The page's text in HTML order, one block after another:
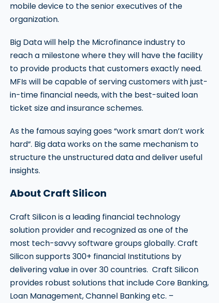
mobile device to the senior executives of the
organization.
Big Data will help the Microfinance industry to
reach a milestone where they will have the facility
to provide products that customers exactly need.
MFIs will be capable of serving customers with just-
in-time financial needs, with the best-suited loan
ticket size and insurance schemes.
As the famous saying goes “work smart don’t work
hard”. Big data works on the same mechanism to
structure the unstructured data and deliver useful
insights.
About Craft Silicon
Craft Silicon is a leading financial technology
solution provider and recognized as one of the
most tech-savvy software groups globally. Craft
Silicon supports 300+ financial Institutions by
delivering value in over 30 countries. Craft Silicon
provides robust solutions that include Core Banking,
Loan Management, Channel Banking etc. –